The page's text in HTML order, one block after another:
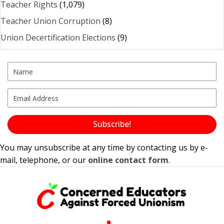
Teacher Rights (1,079)
Teacher Union Corruption (8)
Union Decertification Elections (9)
Subscribe!
You may unsubscribe at any time by contacting us by e-
mail, telephone, or our online contact form.